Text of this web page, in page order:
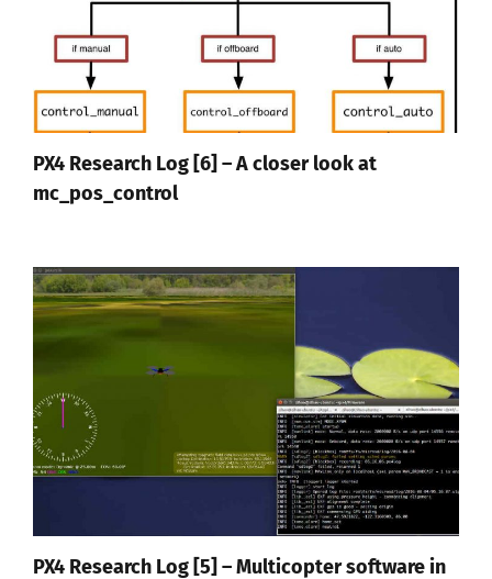
PX4 Research Log [6] – A closer look at
mc_pos_control
PX4 Research Log [5] – Multicopter software in